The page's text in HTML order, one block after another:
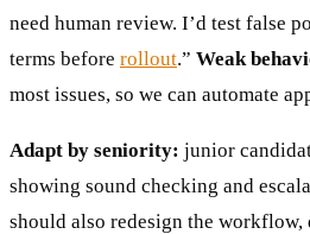
need human review. I’d test false
terms before rollout.” Weak
most issues, so we can automate
Adapt by seniority: junior
showing sound checking and
should also redesign the workflow,